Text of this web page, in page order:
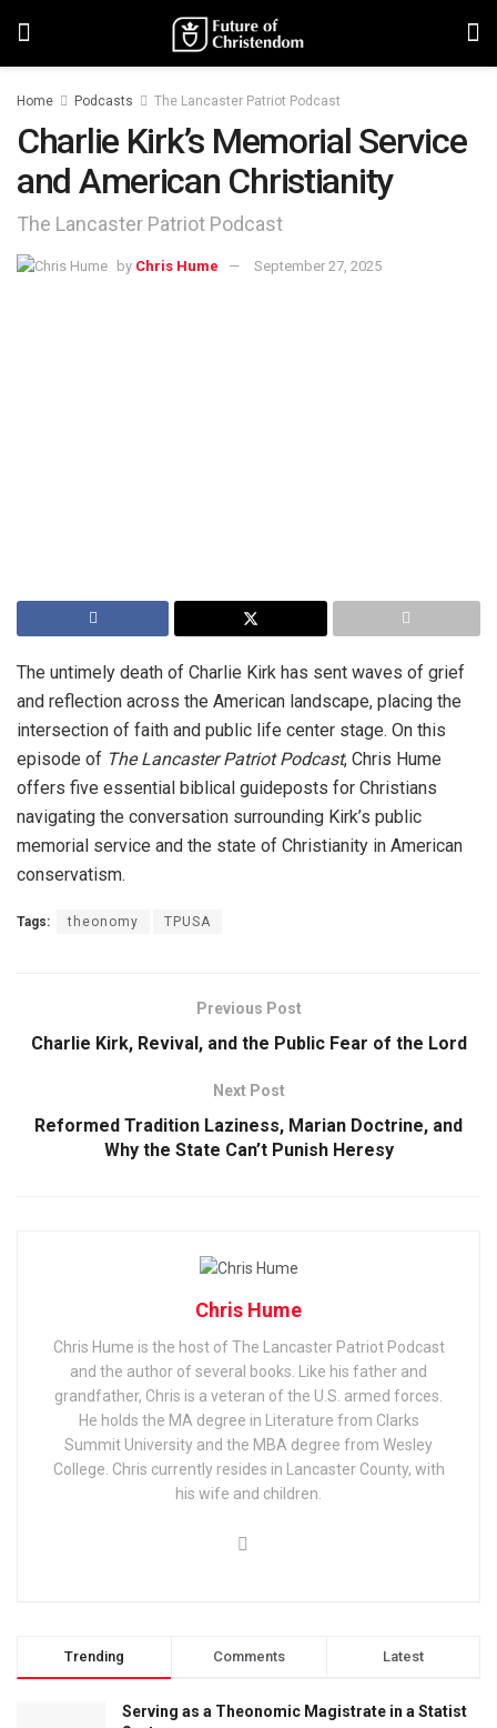
Home Podcasts The Lancaster Patriot Podcast
Charlie Kirk’s Memorial Service
and American Christianity
The Lancaster Patriot Podcast
by Chris Hume September 27, 2025
The untimely death of Charlie Kirk has sent waves of grief
and reflection across the American landscape, placing the
intersection of faith and public life center stage. On this
episode of The Lancaster Patriot Podcast, Chris Hume
offers five essential biblical guideposts for Christians
navigating the conversation surrounding Kirk’s public
memorial service and the state of Christianity in American
conservatism.
Tags: theonomy TPUSA
Previous Post
Charlie Kirk, Revival, and the Public Fear of the Lord
Next Post
Reformed Tradition Laziness, Marian Doctrine, and
Why the State Can’t Punish Heresy
Chris Hume
Chris Hume is the host of The Lancaster Patriot Podcast
and the author of several books. Like his father and
grandfather, Chris is a veteran of the U.S. armed forces.
He holds the MA degree in Literature from Clarks
Summit University and the MBA degree from Wesley
College. Chris currently resides in Lancaster County, with
his wife and children.
Trending Comments Latest
Serving as a Theonomic Magistrate in a Statist